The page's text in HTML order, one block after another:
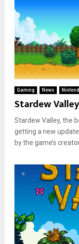
Gaming News
Stardew
Stardew Valley, the
getting a new
by the game’s